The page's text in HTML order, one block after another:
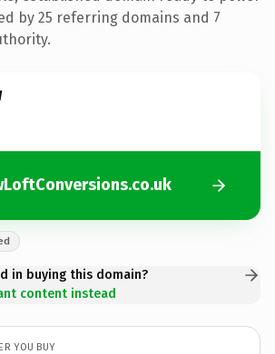
by 25 referring domains and 7
in buying this domain?
content instead
YOU BUY